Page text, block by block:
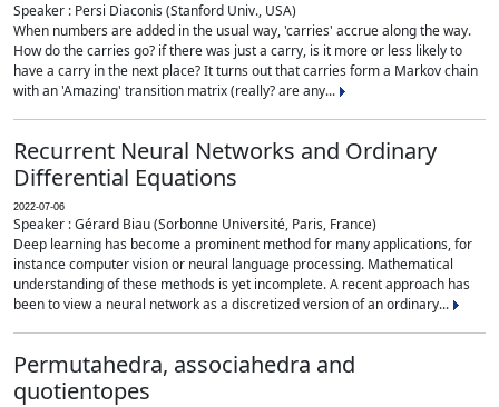
Speaker : Persi Diaconis (Stanford Univ., USA)
When numbers are added in the usual way, 'carries' accrue along the way.
How do the carries go? if there was just a carry, is it more or less likely to
have a carry in the next place? It turns out that carries form a Markov chain
with an 'Amazing' transition matrix (really? are any...
Recurrent Neural Networks and Ordinary
Differential Equations
2022-07-06
Speaker : Gérard Biau (Sorbonne Université, Paris, France)
Deep learning has become a prominent method for many applications, for
instance computer vision or neural language processing. Mathematical
understanding of these methods is yet incomplete. A recent approach has
been to view a neural network as a discretized version of an ordinary...
Permutahedra, associahedra and
quotientopes